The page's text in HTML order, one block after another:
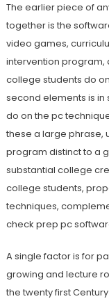
The earlier piece of
together is the
video games,
intervention program,
college students do
second elements is in
do on the pc
these a large phrase,
program distinct to a
substantial college
college students,
techniques,
check prep pc
A single factor is for
growing and lecture
the twenty first